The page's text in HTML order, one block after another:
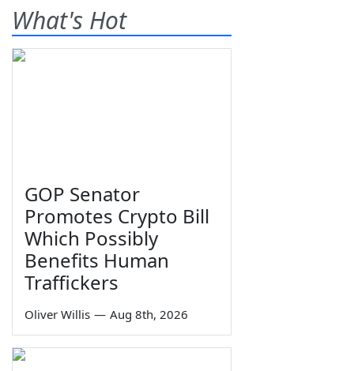
What's Hot
GOP Senator
Promotes Crypto Bill
Which Possibly
Benefits Human
Traffickers
Oliver Willis — Aug 8th, 2026